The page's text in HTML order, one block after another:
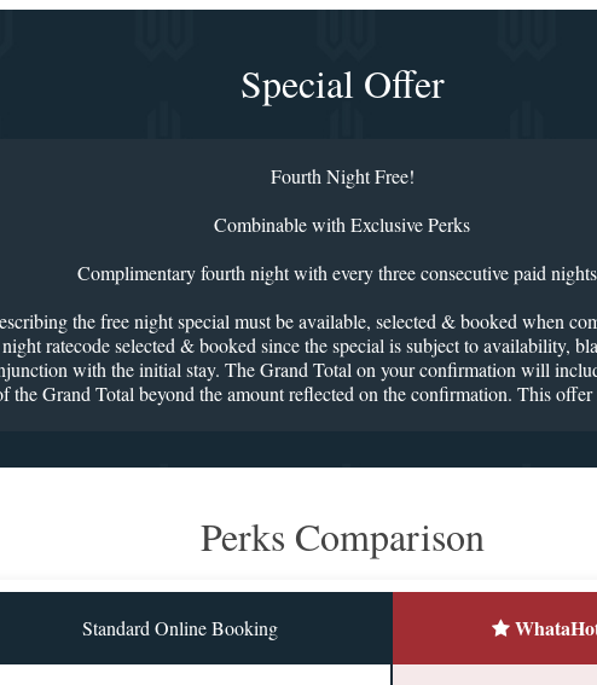
Special Offer
Fourth Night Free!
Combinable with Exclusive Perks
Complimentary fourth night with every three consecutive paid
the free night special must be available, selected & booked when
ratecode selected & booked since the special is subject to availability,
with the initial stay. The Grand Total on your confirmation will
the Grand Total beyond the amount reflected on the confirmation. This
Perks Comparison
Standard Online Booking